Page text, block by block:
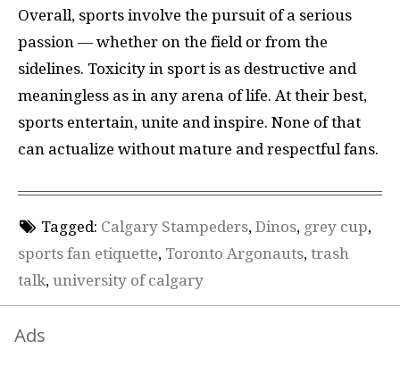
Overall, sports involve the pursuit of a serious
passion — whether on the field or from the
sidelines. Toxicity in sport is as destructive and
meaningless as in any arena of life. At their best,
sports entertain, unite and inspire. None of that
can actualize without mature and respectful fans.
Tagged: Calgary Stampeders, Dinos, grey cup,
sports fan etiquette, Toronto Argonauts, trash
talk, university of calgary
Ads